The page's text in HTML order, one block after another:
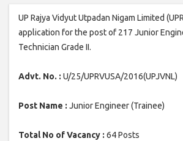
UP Rajya Vidyut Utpadan Nigam Limited
application for the post of 217 Junior
Technician Grade II.
Advt. No. : U/25/UPRVUSA/2016(UPJVNL)
Post Name : Junior Engineer (Trainee)
Total No of Vacancy : 64 Posts